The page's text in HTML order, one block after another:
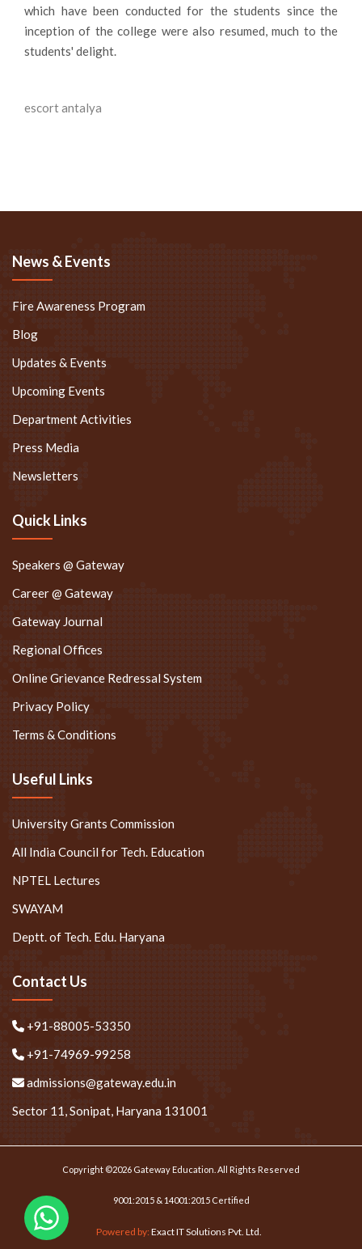
which have been conducted for the students since the
inception of the college were also resumed, much to the
students' delight.
escort antalya
News & Events
Fire Awareness Program
Blog
Updates & Events
Upcoming Events
Department Activities
Press Media
Newsletters
Quick Links
Speakers @ Gateway
Career @ Gateway
Gateway Journal
Regional Offices
Online Grievance Redressal System
Privacy Policy
Terms & Conditions
Useful Links
University Grants Commission
All India Council for Tech. Education
NPTEL Lectures
SWAYAM
Deptt. of Tech. Edu. Haryana
Contact Us
+91-88005-53350
+91-74969-99258
admissions@gateway.edu.in
Sector 11, Sonipat, Haryana 131001
Copyright ©2026 Gateway Education. All Rights Reserved
9001:2015 & 14001:2015 Certified
Powered by:Exact IT Solutions Pvt. Ltd.